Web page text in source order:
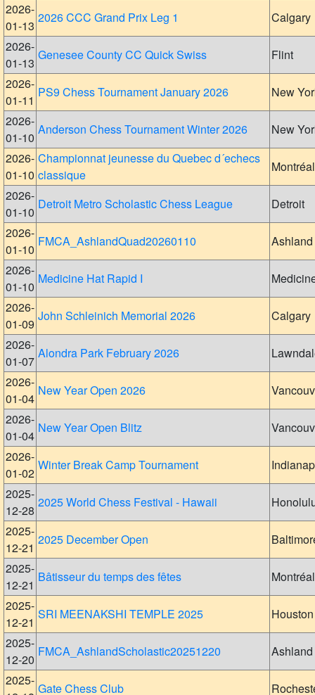
2026-
01-13
2026 CCC Grand Prix Leg 1
Calgary
2026-
01-13
Genesee County CC Quick Swiss
Flint
2026-
01-11
PS9 Chess Tournament January 2026
New
2026-
01-10
Anderson Chess Tournament Winter 2026
New
2026-
01-10
Championnat jeunesse du Quebec d´echecs
classique
Montréal
2026-
01-10
Detroit Metro Scholastic Chess League
Detroit
2026-
01-10
FMCA_AshlandQuad20260110
Ashland
2026-
01-10
Medicine Hat Rapid I
2026-
01-09
John Schleinich Memorial 2026
Calgary
2026-
01-07
Alondra Park February 2026
2026-
01-04
New Year Open 2026
2026-
01-04
New Year Open Blitz
2026-
01-02
Winter Break Camp Tournament
2025-
12-28
2025 World Chess Festival - Hawaii
2025-
12-21
2025 December Open
2025-
12-21
Bâtisseur du temps des fêtes
Montréal
2025-
12-21
SRI MEENAKSHI TEMPLE 2025
Houston
2025-
12-20
FMCA_AshlandScholastic20251220
Ashland
2025-
Gate Chess Club